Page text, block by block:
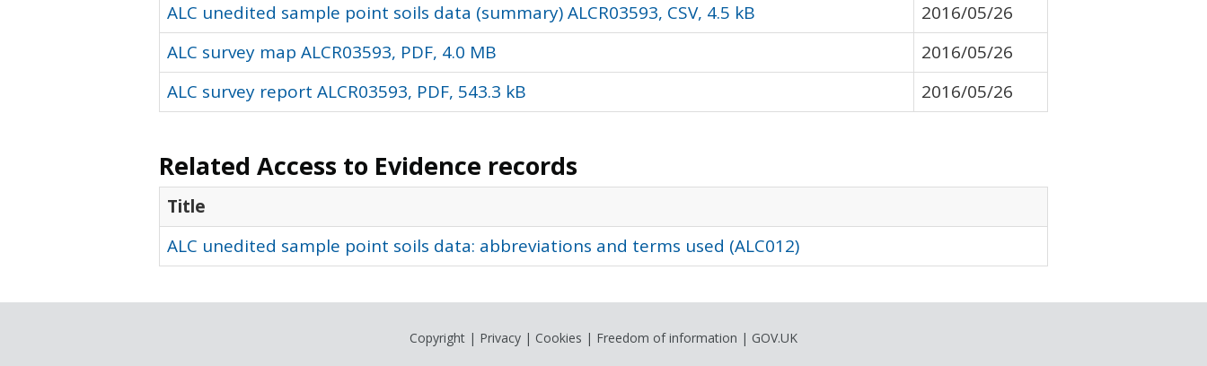
ALC unedited sample point soils data (summary) ALCR03593, CSV, 4.5 kB
2016/05/26
ALC survey map ALCR03593, PDF, 4.0 MB
2016/05/26
ALC survey report ALCR03593, PDF, 543.3 kB
2016/05/26
Related Access to Evidence records
Title
ALC unedited sample point soils data: abbreviations and terms used (ALC012)
Copyright | Privacy | Cookies | Freedom of information | GOV.UK